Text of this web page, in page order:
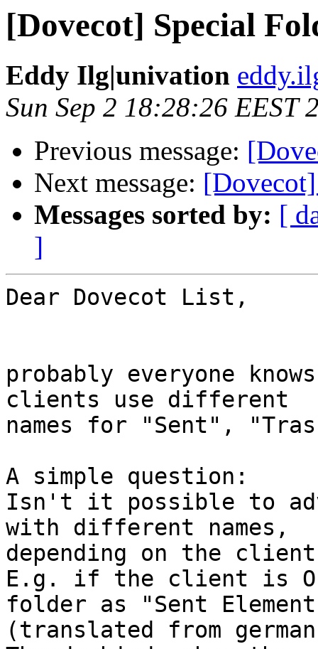
[Dovecot] Special
Eddy Ilg|univation
Sun Sep 2 18:28:26 EEST
Previous message:
Next message:
Messages sorted by: [
]
Dear Dovecot List,
probably everyone
clients use different
names for "Sent",
A simple question:
Isn't it possible to
with different names,
depending on the
E.g. if the client is
folder as "Sent
(translated from